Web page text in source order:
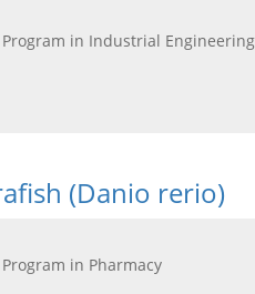
Program in Industrial Engineering
(Danio rerio)
in Pharmacy